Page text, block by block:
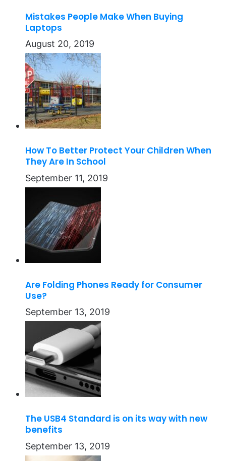
Mistakes People Make When Buying
Laptops
August 20, 2019
How To Better Protect Your Children When
They Are In School
September 11, 2019
Are Folding Phones Ready for Consumer
Use?
September 13, 2019
The USB4 Standard is on its way with new
benefits
September 13, 2019